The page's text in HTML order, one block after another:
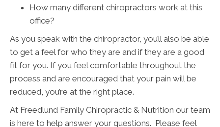
How many different chiropractors work at this
office?
As you speak with the chiropractor, you’ll also be able
to get a feel for who they are and if they are a good
fit for you. If you feel comfortable throughout the
process and are encouraged that your pain will be
reduced, you’re at the right place.
At Freedlund Family Chiropractic & Nutrition our team
is here to help answer your questions. Please feel